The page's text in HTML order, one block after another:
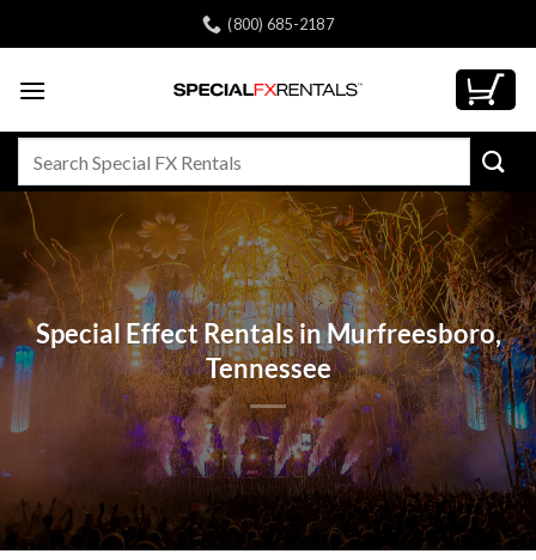
to
(800) 685-2187
Special Effect Rentals in Murfreesboro,
Tennessee